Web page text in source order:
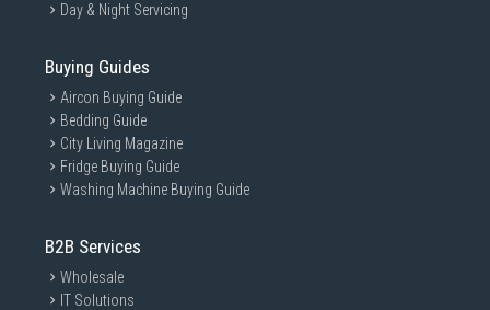
Day & Night Servicing
Buying Guides
Aircon Buying Guide
Bedding Guide
City Living Magazine
Fridge Buying Guide
Washing Machine Buying Guide
B2B Services
Wholesale
IT Solutions